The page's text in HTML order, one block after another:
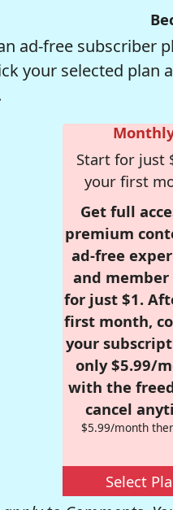
ad-free subscriber
your selected
Start for just
your first
Get full
premium
ad-free
and member
for just $1.
first month,
your
only $5.99/
with the
cancel
$5.99/month
Select